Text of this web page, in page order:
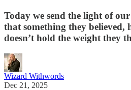
Today we send the light of
that something they believed,
doesn’t hold the weight they
Wizard Withwords
Dec 21, 2025